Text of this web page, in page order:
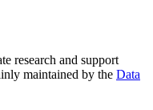
research and support
maintained by the Data